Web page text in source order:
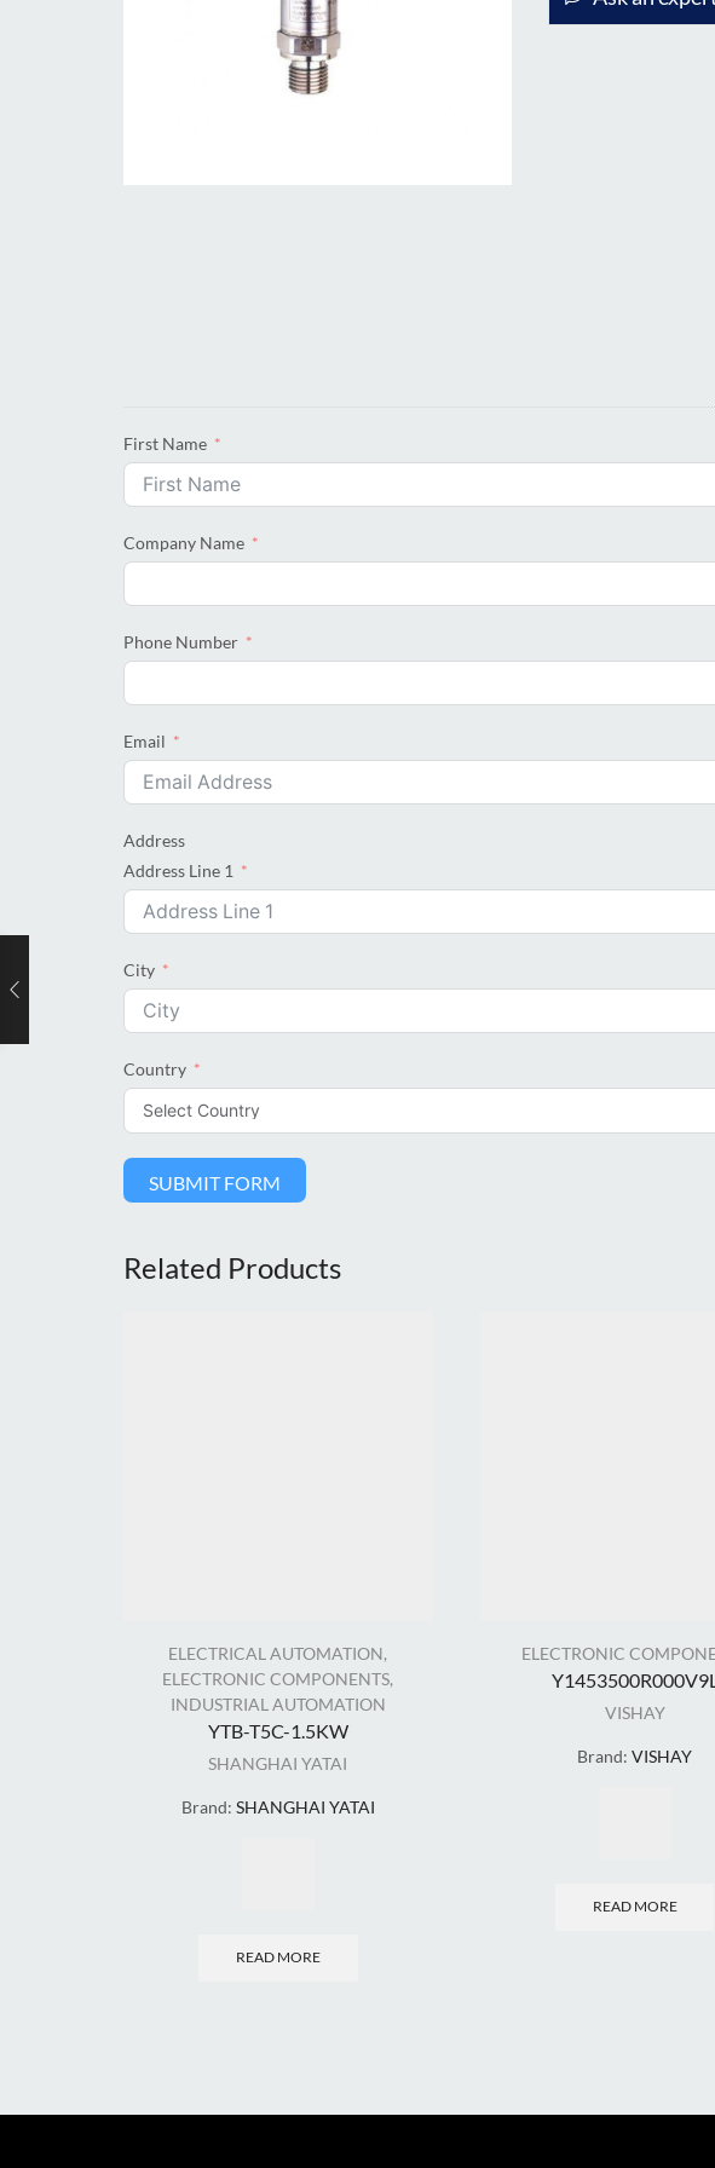
First Name
Company Name
Phone Number
Email
Address
Address Line 1
City
Country
SUBMIT FORM
Related Products
ELECTRICAL AUTOMATION,
ELECTRONIC COMPONENTS,
INDUSTRIAL AUTOMATION
YTB-T5C-1.5KW
SHANGHAI YATAI
Brand: SHANGHAI YATAI
READ MORE
ELECTRONIC
Y1453500R000V9L
VISHAY
Brand:VISHAY
READ MORE